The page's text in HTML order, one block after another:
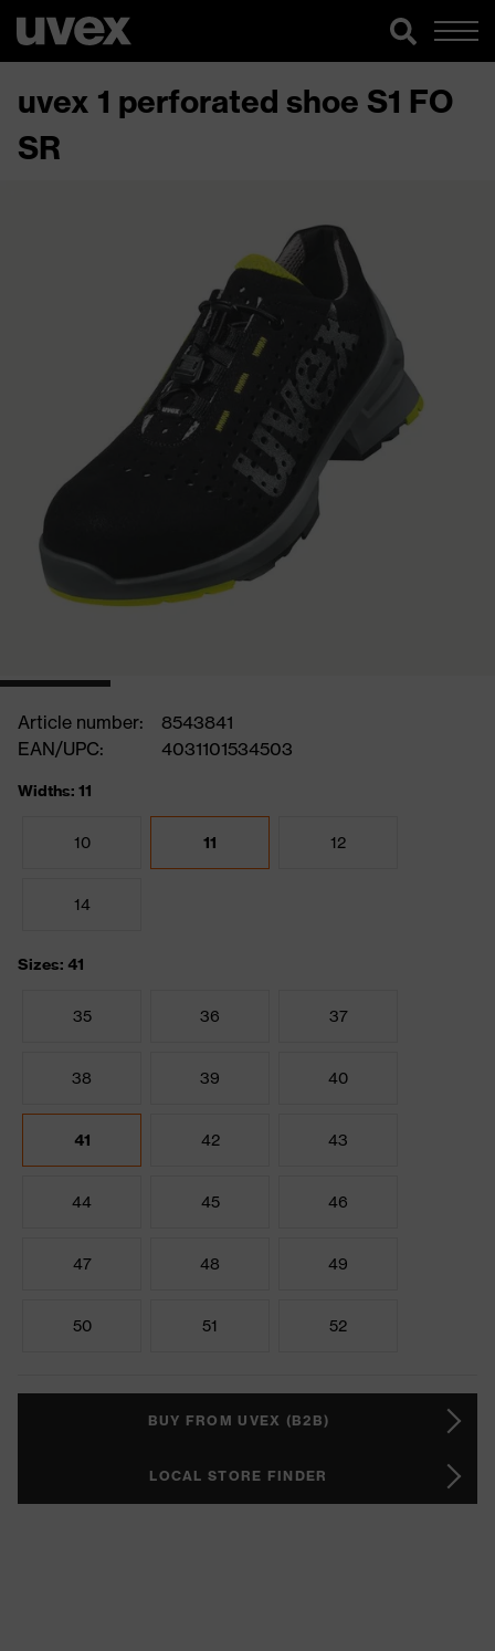
uvex 1 perforated shoe S1 FO
SR
Article number:
8543841
EAN/UPC:
4031101534503
Widths: 11
10 11 12
14
Sizes: 41
35 36 37
38 39 40
41 42 43
44 45 46
47 48 49
50 51 52
BUY FROM UVEX (B2B)
LOCAL STORE FINDER